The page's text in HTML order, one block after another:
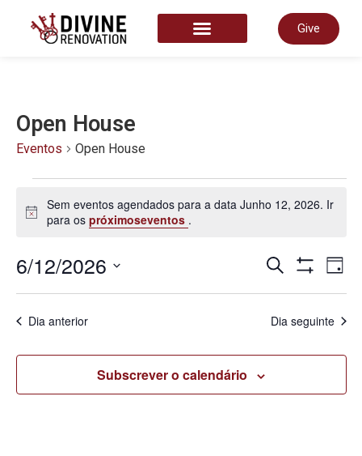
Give
Open House
Eventos Open House
Aviso
Sem eventos agendados para a data Junho 12, 2026. Ir
para ospróximoseventos .
de
PesquisarDia
6/12/2026
a
Dia anterior Dia seguinte
Subscrever o calendário